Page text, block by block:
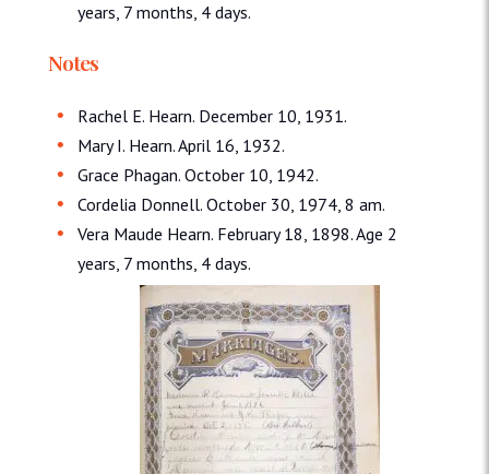
years, 7 months, 4 days.
Notes
Rachel E. Hearn. December 10, 1931.
Mary I. Hearn. April 16, 1932.
Grace Phagan. October 10, 1942.
Cordelia Donnell. October 30, 1974, 8 am.
Vera Maude Hearn. February 18, 1898. Age 2
years, 7 months, 4 days.